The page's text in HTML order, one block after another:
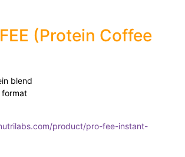
(Protein Coffee
blend
product/pro-fee-instant-